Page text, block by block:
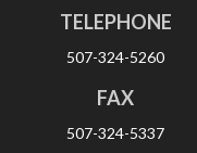
TELEPHONE
507-324-5260
FAX
507-324-5337